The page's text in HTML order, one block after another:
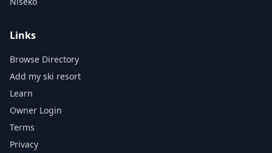
Links
Browse Directory
Add my ski resort
Learn
Owner Login
Terms
Privacy